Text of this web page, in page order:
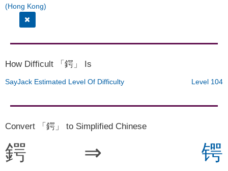
(Hong Kong)
How Difficult 「鍔」 Is
SayJack Estimated Level Of Difficulty Level 104
Convert 「鍔」 to Simplified Chinese
鍔 ⇒ 锷